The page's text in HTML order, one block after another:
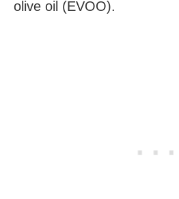
olive oil (EVOO).